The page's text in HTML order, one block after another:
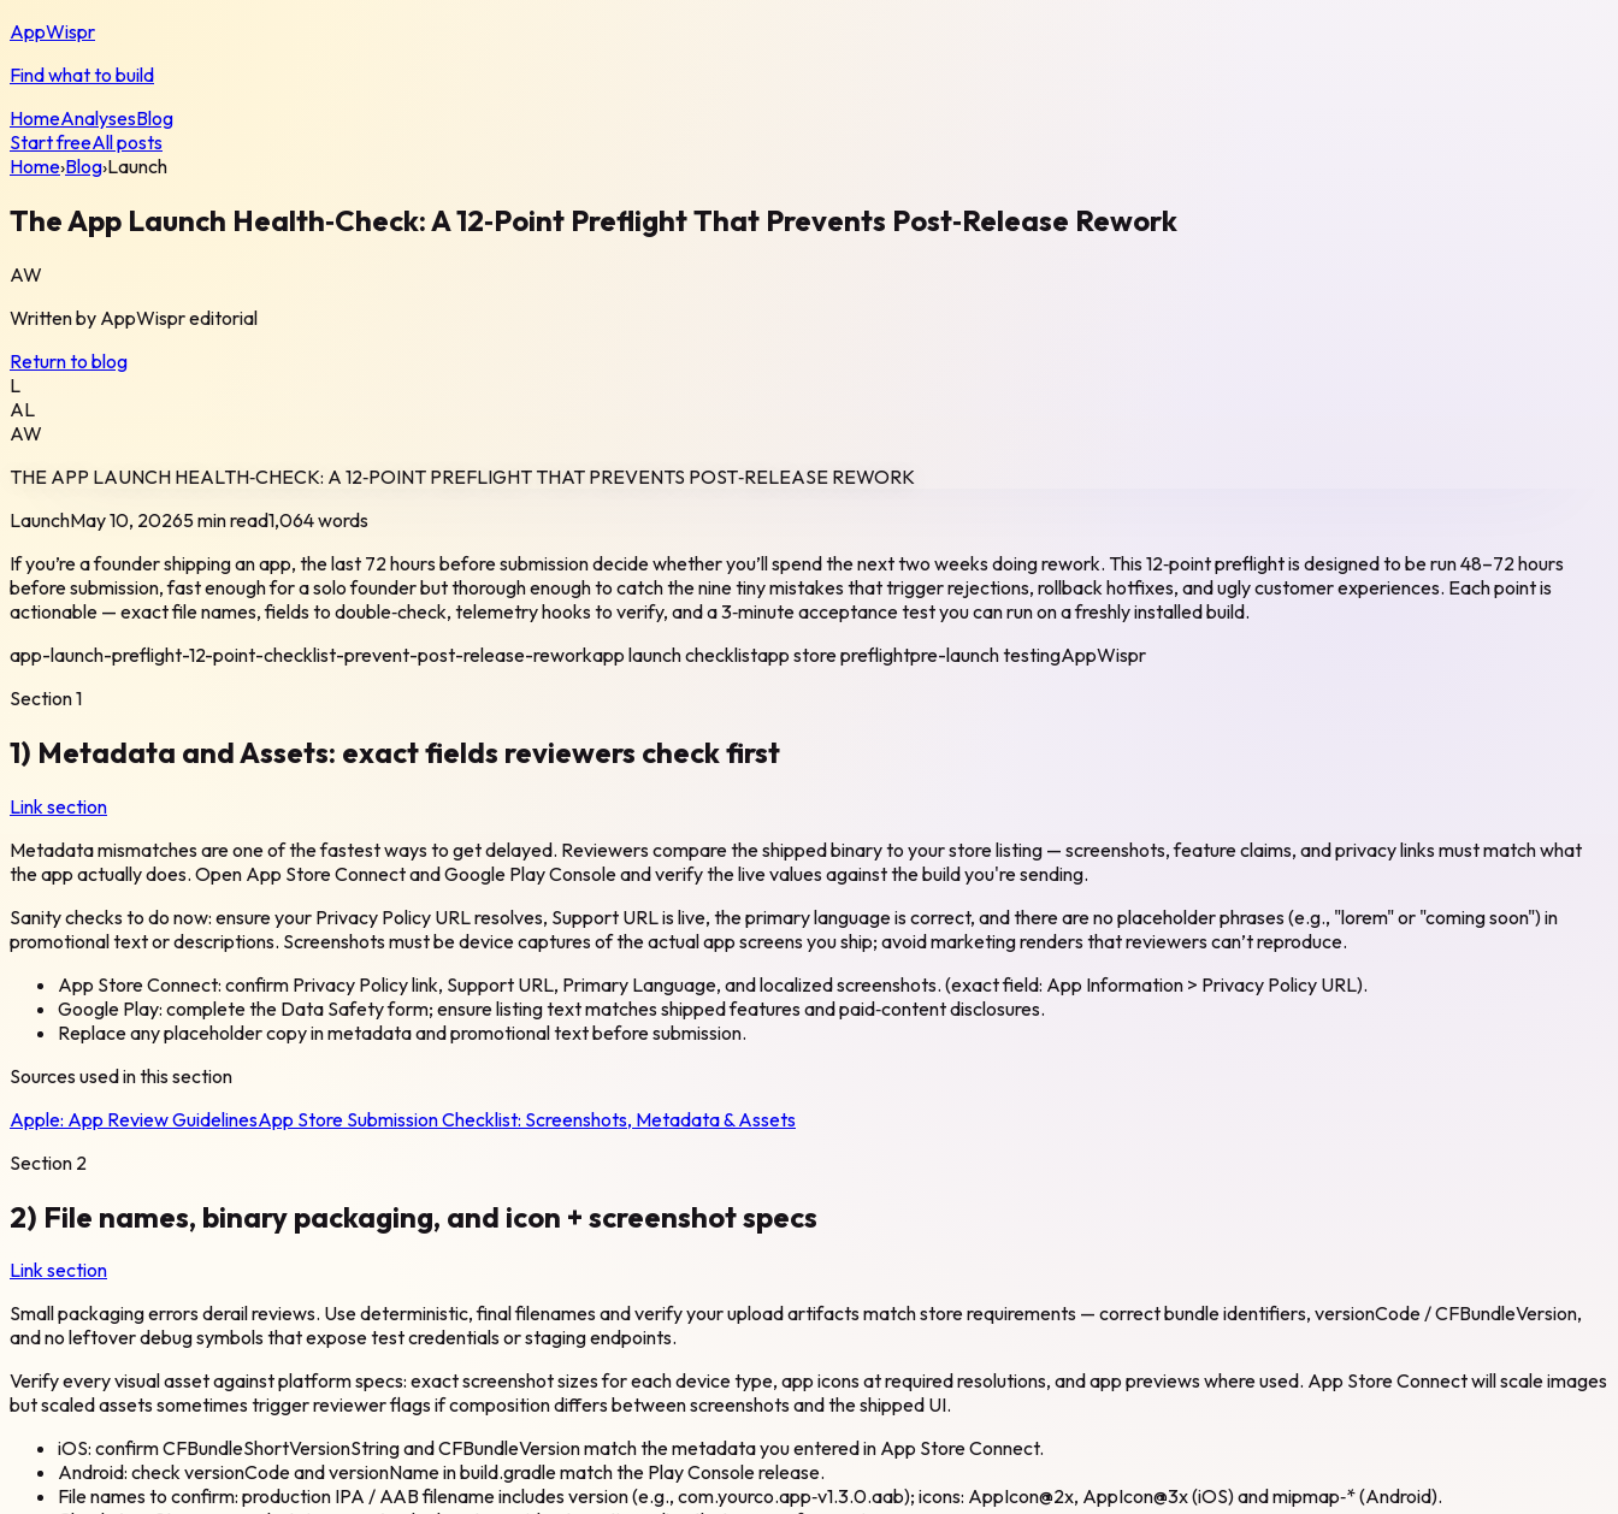
AppWispr
Find what to build
HomeAnalysesBlog
Start freeAll posts
Home›Blog›Launch
The App Launch Health‑Check: A 12‑Point Preflight That Prevents Post‑Release Rework
AW
Written by AppWispreditorial
Return to blog
L
AL
AW
THE APP LAUNCH HEALTH‑CHECK: A 12‑POINT PREFLIGHT THAT PREVENTS POST‑RELEASE REWORK
LaunchMay 10, 20265 min read1,064words
If you’re a founder shipping an app, the last 72 hours before submission decide whether you’ll spend the next two weeks doing rework. This 12‑point preflight is designed to be run 48–72 hours
before submission, fast enough for a solo founder but thorough enough to catch the nine tiny mistakes that trigger rejections, rollback hotfixes, and ugly customer experiences. Each point is
actionable — exact file names, fields to double‑check, telemetry hooks to verify, and a 3‑minute acceptance test you can run on a freshly installed build.
app-launch-preflight-12-point-checklist-prevent-post-release-reworkapp launch checklistapp store preflightpre-launch testingAppWispr
Section1
1) Metadata and Assets: exact fields reviewers check first
Link section
Metadata mismatches are one of the fastest ways to get delayed. Reviewers compare the shipped binary to your store listing — screenshots, feature claims, and privacy links must match what
the app actually does. Open App Store Connect and Google Play Console and verify the live values against the build you're sending.
Sanity checks to do now: ensure your Privacy Policy URL resolves, Support URL is live, the primary language is correct, and there are no placeholder phrases (e.g., "lorem" or "coming soon") in
promotional text or descriptions. Screenshots must be device captures of the actual app screens you ship; avoid marketing renders that reviewers can’t reproduce.
App Store Connect: confirm Privacy Policy link, Support URL, Primary Language, and localized screenshots. (exact field: App Information > Privacy Policy URL).
Google Play: complete the Data Safety form; ensure listing text matches shipped features and paid‑content disclosures.
Replace any placeholder copy in metadata and promotional text before submission.
Sources used in this section
Apple: App Review GuidelinesApp Store Submission Checklist: Screenshots, Metadata & Assets
Section 2
2) File names, binary packaging, and icon + screenshot specs
Link section
Small packaging errors derail reviews. Use deterministic, final filenames and verify your upload artifacts match store requirements — correct bundle identifiers, versionCode / CFBundleVersion,
and no leftover debug symbols that expose test credentials or staging endpoints.
Verify every visual asset against platform specs: exact screenshot sizes for each device type, app icons at required resolutions, and app previews where used. App Store Connect will scale images
but scaled assets sometimes trigger reviewer flags if composition differs between screenshots and the shipped UI.
iOS: confirm CFBundleShortVersionString and CFBundleVersion match the metadata you entered in App Store Connect.
Android: check versionCode and versionName in build.gradle match the Play Console release.
File names to confirm: production IPA / AAB filename includes version (e.g., com.yourco.app‑v1.3.0.aab); icons: AppIcon@2x, AppIcon@3x (iOS) and mipmap‑* (Android).